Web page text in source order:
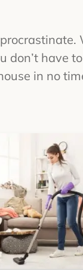
have
in no